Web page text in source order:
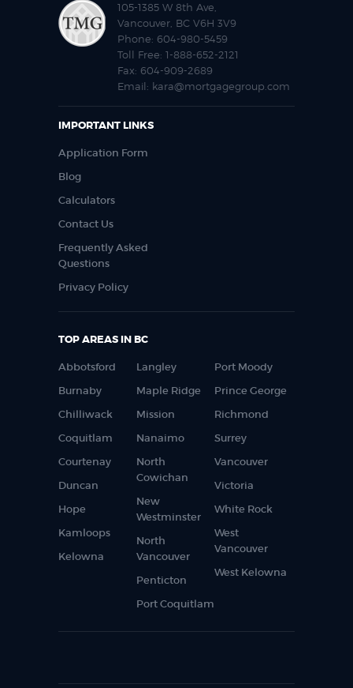
105-1385 W 8th Ave,
Vancouver, BC V6H 3V9
Phone: 604-980-5459
Toll Free: 1-888-652-2121
Fax: 604-909-2689
Email: kara@mortgagegroup.com
IMPORTANT LINKS
Application Form
Blog
Calculators
Contact Us
Frequently Asked
Questions
Privacy Policy
TOP AREAS IN BC
Abbotsford
Burnaby
Chilliwack
Coquitlam
Courtenay
Duncan
Hope
Kamloops
Kelowna
Langley
Maple Ridge
Mission
Nanaimo
North
Cowichan
New
Westminster
North
Vancouver
Penticton
Port Coquitlam
Port Moody
Prince George
Richmond
Surrey
Vancouver
Victoria
White Rock
West
Vancouver
West Kelowna